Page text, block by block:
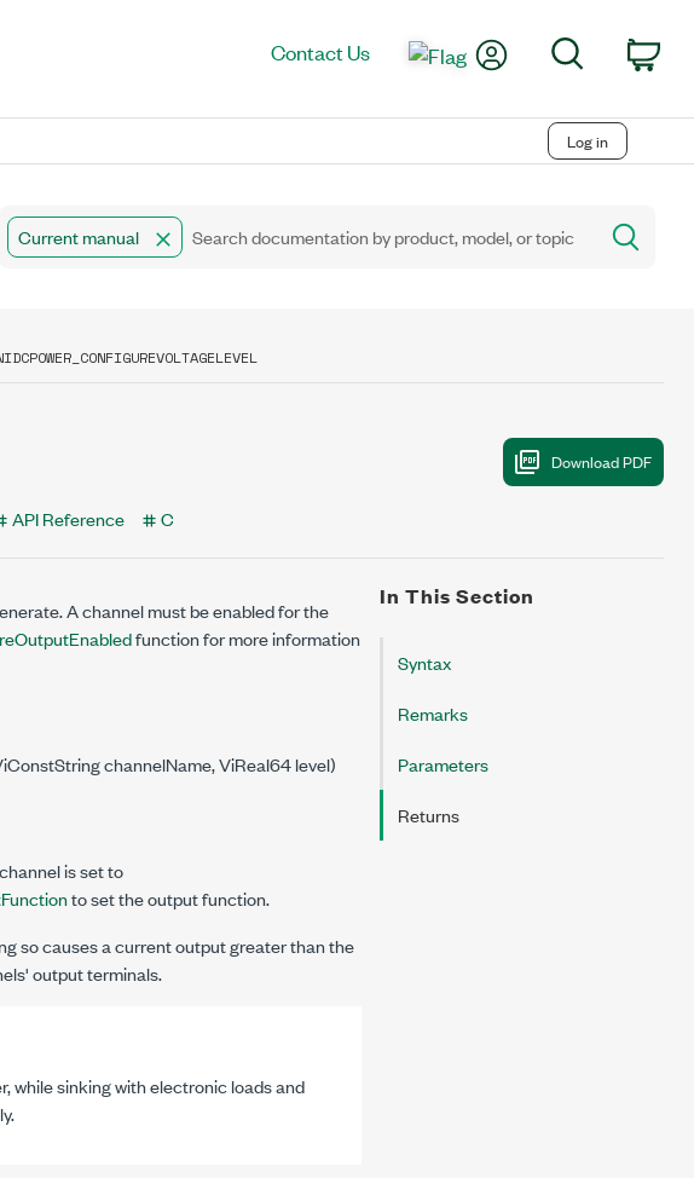
Contact Us My AccountSearch
Log in
Current manual
API Reference C
A channel must be enabled for the
function for more information
channelName, ViReal64 level)
is set to
to set the output function.
so causes a current output greater than the
output terminals.
while sinking with electronic loads and
In This Section
Syntax
Remarks
Parameters
Returns